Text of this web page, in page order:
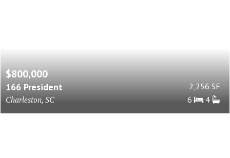
$800,000
166 President
Charleston, SC
2,256 SF
6
4